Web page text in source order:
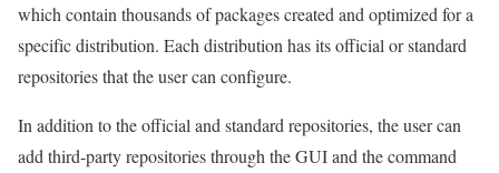
which contain thousands of packages created and optimized for a
specific distribution. Each distribution has its official or standard
repositories that the user can configure.
In addition to the official and standard repositories, the user can
add third-party repositories through the GUI and the command